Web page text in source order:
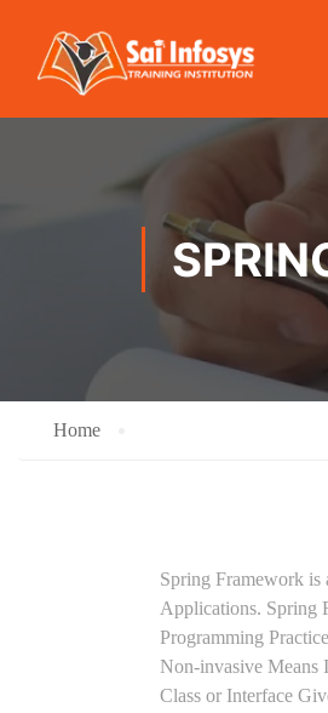
Home
Spring Framework is
Applications. Spring
Programming
Non-invasive Means
Class or Interface